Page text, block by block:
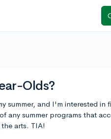
Olds?
summer, and I'm interested in
any summer programs that
arts. TIA!